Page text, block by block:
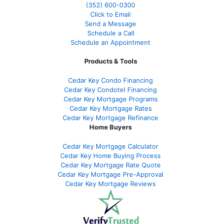
(352) 600-0300
Click to Email
Send a Message
Schedule a Call
Schedule an Appointment
Products & Tools
Cedar Key Condo Financing
Cedar Key Condotel Financing
Cedar Key Mortgage Programs
Cedar Key Mortgage Rates
Cedar Key Mortgage Refinance
Home Buyers
Cedar Key Mortgage Calculator
Cedar Key Home Buying Process
Cedar Key Mortgage Rate Quote
Cedar Key Mortgage Pre-Approval
Cedar Key Mortgage Reviews